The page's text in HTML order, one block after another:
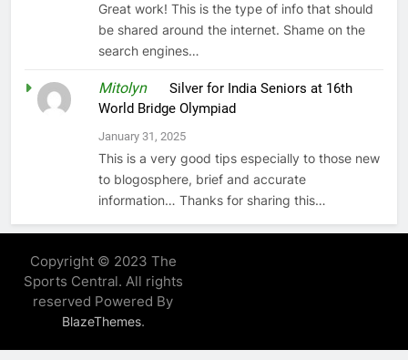
Great work! This is the type of info that should
be shared around the internet. Shame on the
search engines…
MitolynonSilver for India Seniors at 16th
World Bridge Olympiad
January 31, 2025
This is a very good tips especially to those new
to blogosphere, brief and accurate
information… Thanks for sharing this…
Copyright © 2023 The
Sports Central. All rights
reserved Powered By
BlazeThemes.